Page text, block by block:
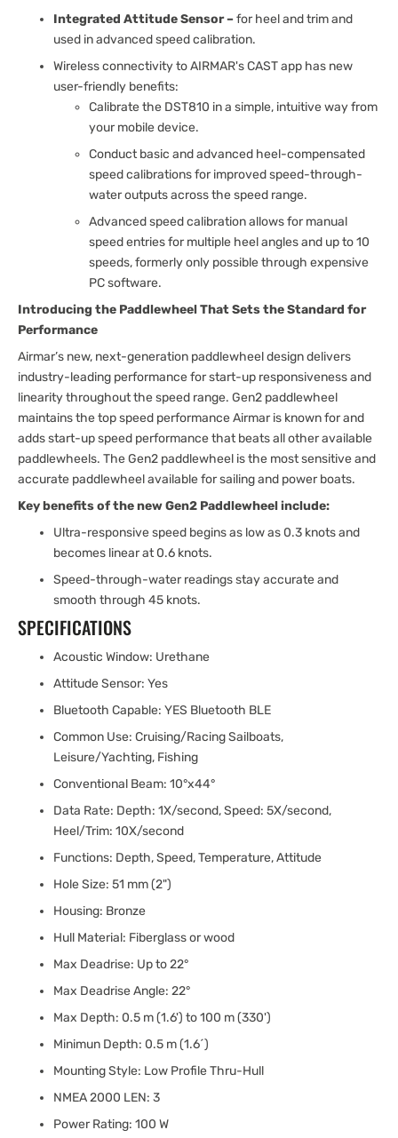
Integrated Attitude Sensor –for heel and trim and
used in advanced speed calibration.
Wireless connectivity to AIRMAR's CAST app has new
user-friendly benefits:
Calibrate the DST810 in a simple, intuitive way from
your mobile device.
Conduct basic and advanced heel-compensated
speed calibrations for improved speed-through-
water outputs across the speed range.
Advanced speed calibration allows for manual
speed entries for multiple heel angles and up to 10
speeds, formerly only possible through expensive
PC software.
Introducing the Paddlewheel That Sets the Standard for
Performance
Airmar’s new, next-generation paddlewheel design delivers
industry-leading performance for start-up responsiveness and
linearity throughout the speed range. Gen2 paddlewheel
maintains the top speed performance Airmar is known for and
adds start-up speed performance that beats all other available
paddlewheels. The Gen2 paddlewheel is the most sensitive and
accurate paddlewheel available for sailing and power boats.
Key benefits of the new Gen2 Paddlewheel include:
Ultra-responsive speed begins as low as 0.3 knots and
becomes linear at 0.6 knots.
Speed-through-water readings stay accurate and
smooth through 45 knots.
SPECIFICATIONS
Acoustic Window: Urethane
Attitude Sensor: Yes
Bluetooth Capable: YES Bluetooth BLE
Common Use: Cruising/Racing Sailboats,
Leisure/Yachting, Fishing
Conventional Beam: 10°x44°
Data Rate: Depth: 1X/second, Speed: 5X/second,
Heel/Trim: 10X/second
Functions: Depth, Speed, Temperature, Attitude
Hole Size: 51 mm (2")
Housing: Bronze
Hull Material: Fiberglass or wood
Max Deadrise: Up to 22°
Max Deadrise Angle: 22°
Max Depth: 0.5 m (1.6') to 100 m (330')
Minimun Depth: 0.5 m (1.6´)
Mounting Style: Low Profile Thru-Hull
NMEA 2000 LEN: 3
Power Rating: 100 W